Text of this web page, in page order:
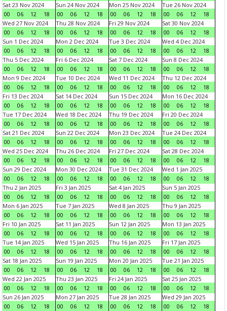
Sat 23 Nov 2024
00
06 12 18
Sun 24 Nov 2024
00
06 12 18
Mon 25 Nov 2024
00
06 12 18
Tue 26 Nov 2024
00
06 12
18
Wed 27 Nov 2024
00
06 12 18
Thu 28 Nov 2024
00
06 12 18
Fri 29 Nov 2024
00
06 12 18
Sat 30 Nov 2024
00
06 12
18
Sun 1 Dec 2024
00
06 12 18
Mon 2 Dec 2024
00
06 12 18
Tue 3 Dec 2024
00
06 12 18
Wed 4 Dec 2024
00
06 12
18
Thu 5 Dec 2024
00
06 12 18
Fri 6 Dec 2024
00
06 12 18
Sat 7 Dec 2024
00
06 12 18
Sun 8 Dec 2024
00
06 12
18
Mon 9 Dec 2024
00
06 12 18
Tue 10 Dec 2024
00
06 12 18
Wed 11 Dec 2024
00
06 12 18
Thu 12 Dec 2024
00
06 12
18
Fri 13 Dec 2024
00
06 12 18
Sat 14 Dec 2024
00
06 12 18
Sun 15 Dec 2024
00
06 12 18
Mon 16 Dec 2024
00
06 12
18
Tue 17 Dec 2024
00
06 12 18
Wed 18 Dec 2024
00
06 12 18
Thu 19 Dec 2024
00
06 12 18
Fri 20 Dec 2024
00
06 12
18
Sat 21 Dec 2024
00
06 12 18
Sun 22 Dec 2024
00
06 12 18
Mon 23 Dec 2024
00
06 12 18
Tue 24 Dec 2024
00
06 12
18
Wed 25 Dec 2024
00
06 12 18
Thu 26 Dec 2024
00
06 12 18
Fri 27 Dec 2024
00
06 12 18
Sat 28 Dec 2024
00
06 12
18
Sun 29 Dec 2024
00
06 12 18
Mon 30 Dec 2024
00
06 12 18
Tue 31 Dec 2024
00
06 12 18
Wed 1 Jan 2025
00
06 12
18
Thu 2 Jan 2025
00
06 12 18
Fri 3 Jan 2025
00
06 12 18
Sat 4 Jan 2025
00
06 12 18
Sun 5 Jan 2025
00
06 12
18
Mon 6 Jan 2025
00
06 12 18
Tue 7 Jan 2025
00
06 12 18
Wed 8 Jan 2025
00
06 12 18
Thu 9 Jan 2025
00
06 12
18
Fri 10 Jan 2025
00
06 12 18
Sat 11 Jan 2025
00
06 12 18
Sun 12 Jan 2025
00
06 12 18
Mon 13 Jan 2025
00
06 12
18
Tue 14 Jan 2025
00
06 12 18
Wed 15 Jan 2025
00
06 12 18
Thu 16 Jan 2025
00
06 12 18
Fri 17 Jan 2025
00
06 12
18
Sat 18 Jan 2025
00
06 12 18
Sun 19 Jan 2025
00
06 12 18
Mon 20 Jan 2025
00
06 12 18
Tue 21 Jan 2025
00
06 12
18
Wed 22 Jan 2025
00
06 12 18
Thu 23 Jan 2025
00
06 12 18
Fri 24 Jan 2025
00
06 12 18
Sat 25 Jan 2025
00
06 12
18
Sun 26 Jan 2025
00
06 12 18
Mon 27 Jan 2025
00
06 12 18
Tue 28 Jan 2025
00
06 12 18
Wed 29 Jan 2025
00
06 12
18